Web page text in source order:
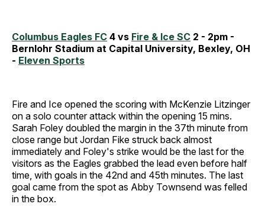
Columbus Eagles FC 4 vs Fire & Ice SC 2 - 2pm -
Bernlohr Stadium at Capital University, Bexley, OH
- Eleven Sports
Fire and Ice opened the scoring with McKenzie Litzinger
on a solo counter attack within the opening 15 mins.
Sarah Foley doubled the margin in the 37th minute from
close range but Jordan Fike struck back almost
immediately and Foley's strike would be the last for the
visitors as the Eagles grabbed the lead even before half
time, with goals in the 42nd and 45th minutes. The last
goal came from the spot as Abby Townsend was felled
in the box.